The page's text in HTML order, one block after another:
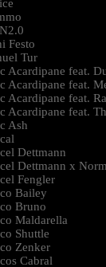
Festo
Tur
Acardipane feat.
Acardipane feat.
Acardipane feat.
Acardipane feat.
Ash
Dettmann
Dettmann x
Fengler
Bailey
Bruno
Maldarella
Shuttle
Zenker
Cabral